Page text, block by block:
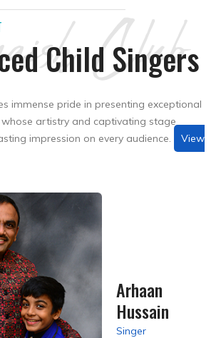
Club
Child Singers
immense pride in presenting exceptional
artistry and captivating stage
impression on every audience.
View
Arhaan
Hussain
Singer